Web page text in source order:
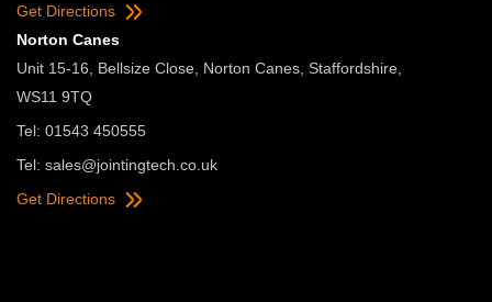
Get Directions
Norton Canes
Unit 15-16, Bellsize Close, Norton Canes, Staffordshire,
WS11 9TQ
Tel: 01543 450555
Tel: sales@jointingtech.co.uk
Get Directions